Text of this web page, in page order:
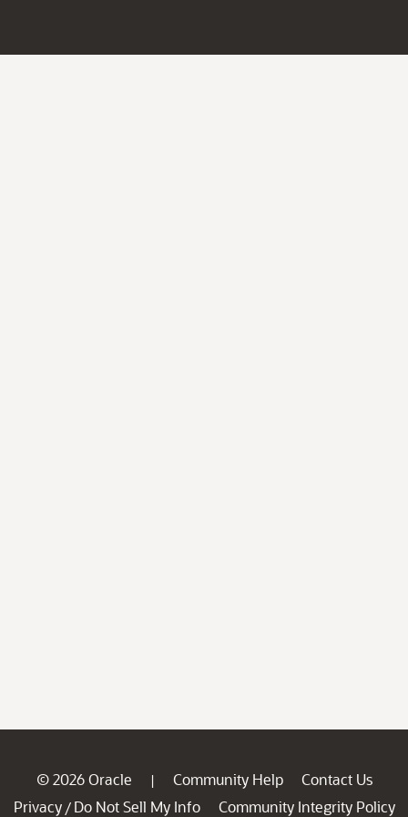
© 2026 Oracle | Community Help
Contact Us
Privacy / Do Not Sell My Info
Community Integrity Policy